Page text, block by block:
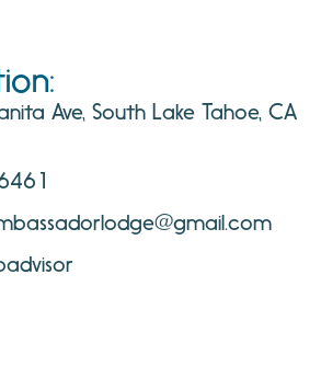
Ave, South Lake Tahoe, CA